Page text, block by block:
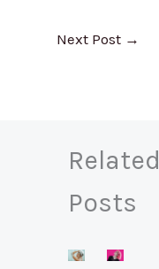
Next Post →
Posts